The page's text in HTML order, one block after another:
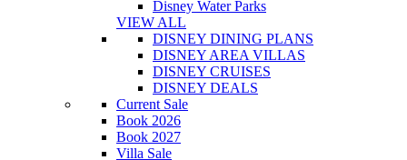
Disney Water Parks
VIEW ALL
DISNEY DINING PLANS
DISNEY AREA VILLAS
DISNEY CRUISES
DISNEY DEALS
Current Sale
Book 2026
Book 2027
Villa Sale